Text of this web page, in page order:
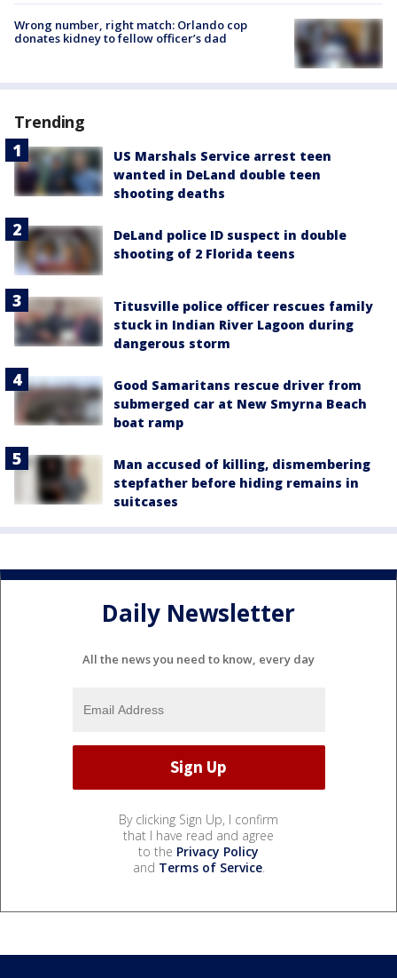
Wrong number, right match: Orlando cop
donates kidney to fellow officer’s dad
Trending
US Marshals Service arrest teen
wanted in DeLand double teen
shooting deaths
DeLand police ID suspect in double
shooting of 2 Florida teens
Titusville police officer rescues family
stuck in Indian River Lagoon during
dangerous storm
Good Samaritans rescue driver from
submerged car at New Smyrna Beach
boat ramp
Man accused of killing, dismembering
stepfather before hiding remains in
suitcases
Daily Newsletter
All the news you need to know, every day
By clicking Sign Up, I confirm
that I have read and agree
to the Privacy Policy
and Terms of Service.